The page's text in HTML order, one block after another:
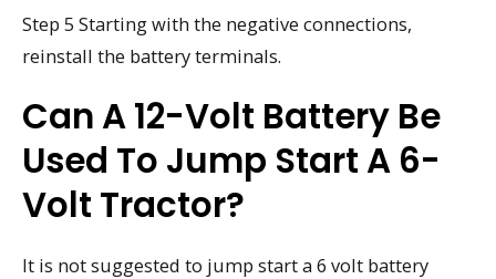
Step 5 Starting with the negative connections,
reinstall the battery terminals.
Can A 12-Volt Battery Be
Used To Jump Start A 6-
Volt Tractor?
It is not suggested to jump start a 6 volt battery